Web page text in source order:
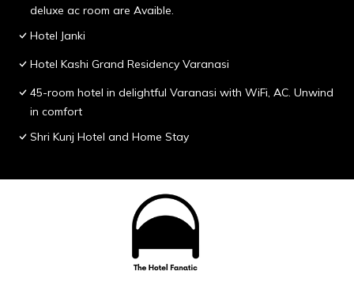
deluxe ac room are Avaible.
Hotel Janki
Hotel Kashi Grand Residency Varanasi
45-room hotel in delightful Varanasi with WiFi, AC. Unwind
in comfort
Shri Kunj Hotel and Home Stay